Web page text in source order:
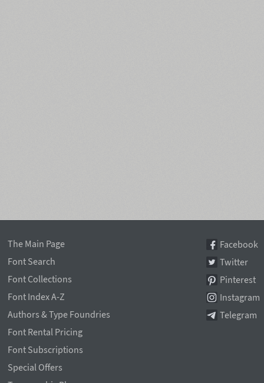
The Main Page
Font Search
Font Collections
Font Index A-Z
Authors & Type Foundries
Font Rental Pricing
Font Subscriptions
Special Offers
Facebook
Twitter
Pinterest
Instagram
Telegram